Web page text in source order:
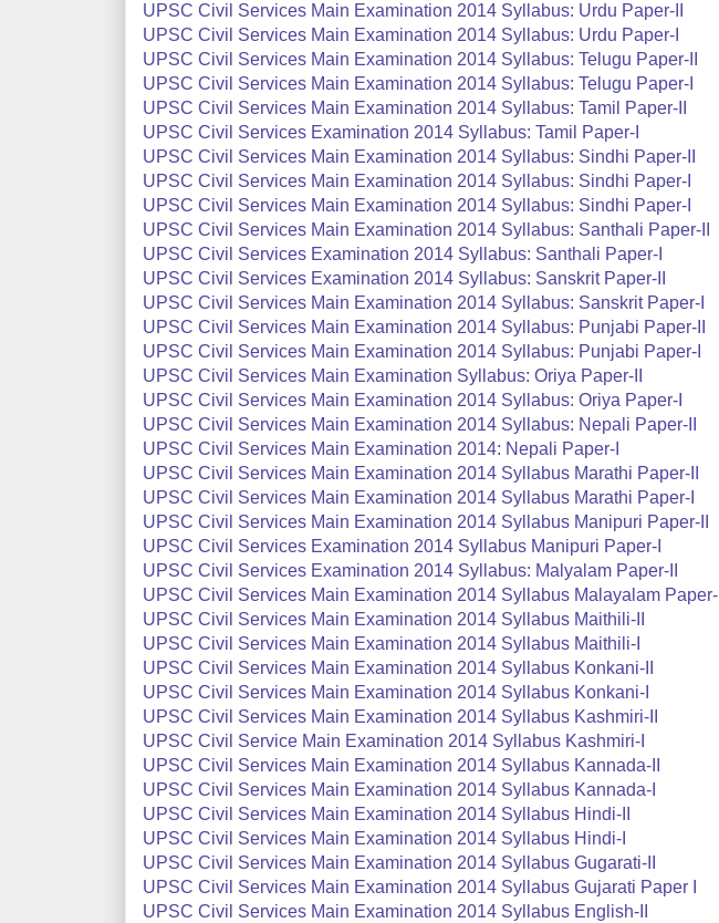
UPSC Civil Services Main Examination 2014 Syllabus: Urdu Paper-II
UPSC Civil Services Main Examination 2014 Syllabus: Urdu Paper-I
UPSC Civil Services Main Examination 2014 Syllabus: Telugu Paper-II
UPSC Civil Services Main Examination 2014 Syllabus: Telugu Paper-I
UPSC Civil Services Main Examination 2014 Syllabus: Tamil Paper-II
UPSC Civil Services Examination 2014 Syllabus: Tamil Paper-I
UPSC Civil Services Main Examination 2014 Syllabus: Sindhi Paper-II
UPSC Civil Services Main Examination 2014 Syllabus: Sindhi Paper-I
UPSC Civil Services Main Examination 2014 Syllabus: Sindhi Paper-I
UPSC Civil Services Main Examination 2014 Syllabus: Santhali Paper-II
UPSC Civil Services Examination 2014 Syllabus: Santhali Paper-I
UPSC Civil Services Examination 2014 Syllabus: Sanskrit Paper-II
UPSC Civil Services Main Examination 2014 Syllabus: Sanskrit Paper-I
UPSC Civil Services Main Examination 2014 Syllabus: Punjabi Paper-II
UPSC Civil Services Main Examination 2014 Syllabus: Punjabi Paper-I
UPSC Civil Services Main Examination Syllabus: Oriya Paper-II
UPSC Civil Services Main Examination 2014 Syllabus: Oriya Paper-I
UPSC Civil Services Main Examination 2014 Syllabus: Nepali Paper-II
UPSC Civil Services Main Examination 2014: Nepali Paper-I
UPSC Civil Services Main Examination 2014 Syllabus Marathi Paper-II
UPSC Civil Services Main Examination 2014 Syllabus Marathi Paper-I
UPSC Civil Services Main Examination 2014 Syllabus Manipuri Paper-II
UPSC Civil Services Examination 2014 Syllabus Manipuri Paper-I
UPSC Civil Services Examination 2014 Syllabus: Malyalam Paper-II
UPSC Civil Services Main Examination 2014 Syllabus Malayalam Paper-I
UPSC Civil Services Main Examination 2014 Syllabus Maithili-II
UPSC Civil Services Main Examination 2014 Syllabus Maithili-I
UPSC Civil Services Main Examination 2014 Syllabus Konkani-II
UPSC Civil Services Main Examination 2014 Syllabus Konkani-I
UPSC Civil Services Main Examination 2014 Syllabus Kashmiri-II
UPSC Civil Service Main Examination 2014 Syllabus Kashmiri-I
UPSC Civil Services Main Examination 2014 Syllabus Kannada-II
UPSC Civil Services Main Examination 2014 Syllabus Kannada-I
UPSC Civil Services Main Examination 2014 Syllabus Hindi-II
UPSC Civil Services Main Examination 2014 Syllabus Hindi-I
UPSC Civil Services Main Examination 2014 Syllabus Gugarati-II
UPSC Civil Services Main Examination 2014 Syllabus Gujarati Paper I
UPSC Civil Services Main Examination 2014 Syllabus English-II